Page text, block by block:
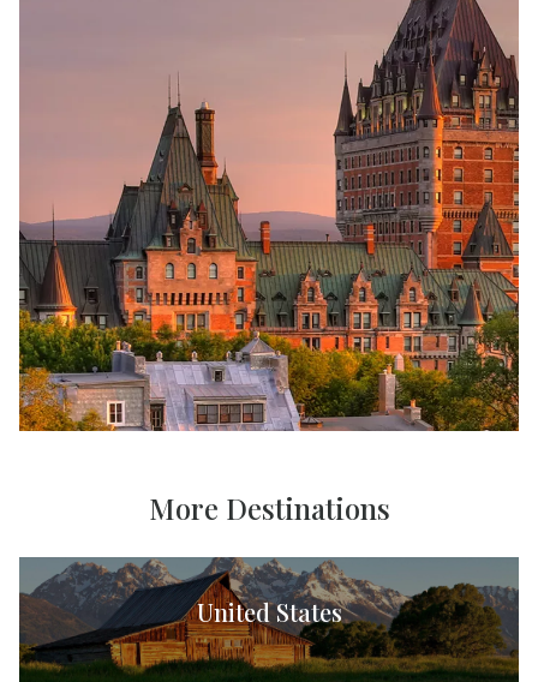
More Destinations
United States